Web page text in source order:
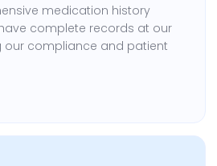
medication history
complete records at our
our compliance and patient